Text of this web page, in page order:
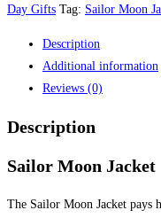
Day Gifts Tag: Sailor Moon
Description
Additional information
Reviews (0)
Description
Sailor Moon Jacket
The Sailor Moon Jacket pays